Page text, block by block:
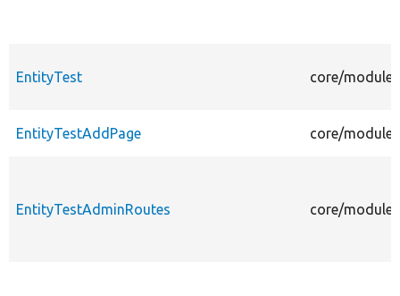
EntityTest core/
EntityTestAddPage core/
EntityTestAdminRoutes core/